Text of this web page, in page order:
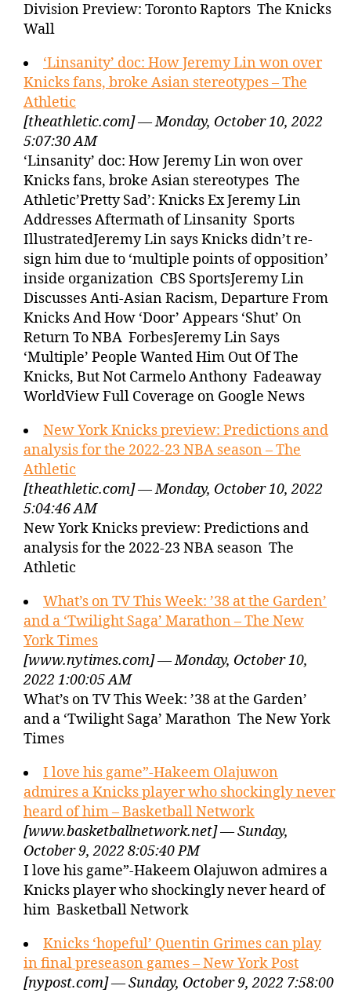
Division Preview: Toronto Raptors The Knicks
Wall
‘Linsanity’ doc: How Jeremy Lin won over
Knicks fans, broke Asian stereotypes – The
Athletic
[theathletic.com] — Monday, October 10, 2022
5:07:30 AM
‘Linsanity’ doc: How Jeremy Lin won over
Knicks fans, broke Asian stereotypes The
Athletic’Pretty Sad’: Knicks Ex Jeremy Lin
Addresses Aftermath of Linsanity Sports
IllustratedJeremy Lin says Knicks didn’t re-
sign him due to ‘multiple points of opposition’
inside organization CBS SportsJeremy Lin
Discusses Anti-Asian Racism, Departure From
Knicks And How ‘Door’ Appears ‘Shut’ On
Return To NBA ForbesJeremy Lin Says
‘Multiple’ People Wanted Him Out Of The
Knicks, But Not Carmelo Anthony Fadeaway
WorldView Full Coverage on Google News
New York Knicks preview: Predictions and
analysis for the 2022-23 NBA season – The
Athletic
[theathletic.com] — Monday, October 10, 2022
5:04:46 AM
New York Knicks preview: Predictions and
analysis for the 2022-23 NBA season The
Athletic
What’s on TV This Week: ’38 at the Garden’
and a ‘Twilight Saga’ Marathon – The New
York Times
[www.nytimes.com] — Monday, October 10,
2022 1:00:05 AM
What’s on TV This Week: ’38 at the Garden’
and a ‘Twilight Saga’ Marathon The New York
Times
I love his game”-Hakeem Olajuwon
admires a Knicks player who shockingly never
heard of him – Basketball Network
[www.basketballnetwork.net] — Sunday,
October 9, 2022 8:05:40 PM
I love his game”-Hakeem Olajuwon admires a
Knicks player who shockingly never heard of
him Basketball Network
Knicks ‘hopeful’ Quentin Grimes can play
in final preseason games – New York Post
[nypost.com] — Sunday, October 9, 2022 7:58:00